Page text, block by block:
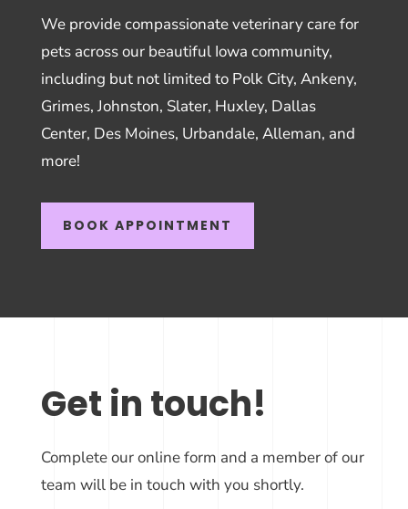
We provide compassionate veterinary care for
pets across our beautiful Iowa community,
including but not limited to Polk City, Ankeny,
Grimes, Johnston, Slater, Huxley, Dallas
Center, Des Moines, Urbandale, Alleman, and
more!
BOOK APPOINTMENT
Get in touch!
Complete our online form and a member of our
team will be in touch with you shortly.